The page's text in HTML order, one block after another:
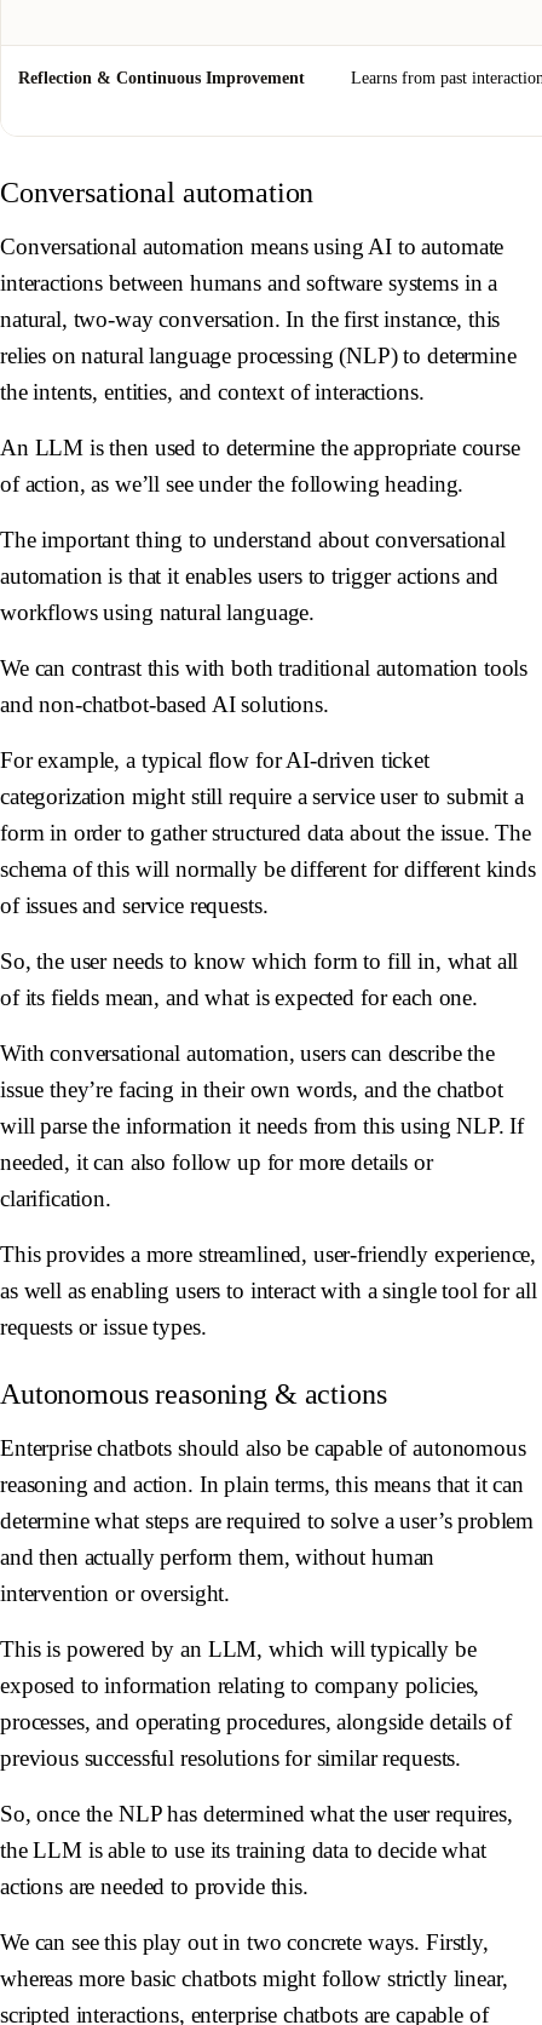
Reflection & Continuous Improvement Learns from past
Conversational automation
Conversational automation means using AI to automate
interactions between humans and software systems in a
natural, two-way conversation. In the first instance, this
relies on natural language processing (NLP) to determine
the intents, entities, and context of interactions.
An LLM is then used to determine the appropriate course
of action, as we’ll see under the following heading.
The important thing to understand about conversational
automation is that it enables users to trigger actions and
workflows using natural language.
We can contrast this with both traditional automation tools
and non-chatbot-based AI solutions.
For example, a typical flow for AI-driven ticket
categorization might still require a service user to submit a
form in order to gather structured data about the issue. The
schema of this will normally be different for different kinds
of issues and service requests.
So, the user needs to know which form to fill in, what all
of its fields mean, and what is expected for each one.
With conversational automation, users can describe the
issue they’re facing in their own words, and the chatbot
will parse the information it needs from this using NLP. If
needed, it can also follow up for more details or
clarification.
This provides a more streamlined, user-friendly experience,
as well as enabling users to interact with a single tool for all
requests or issue types.
Autonomous reasoning & actions
Enterprise chatbots should also be capable of autonomous
reasoning and action. In plain terms, this means that it can
determine what steps are required to solve a user’s problem
and then actually perform them, without human
intervention or oversight.
This is powered by an LLM, which will typically be
exposed to information relating to company policies,
processes, and operating procedures, alongside details of
previous successful resolutions for similar requests.
So, once the NLP has determined what the user requires,
the LLM is able to use its training data to decide what
actions are needed to provide this.
We can see this play out in two concrete ways. Firstly,
whereas more basic chatbots might follow strictly linear,
scripted interactions, enterprise chatbots are capable of